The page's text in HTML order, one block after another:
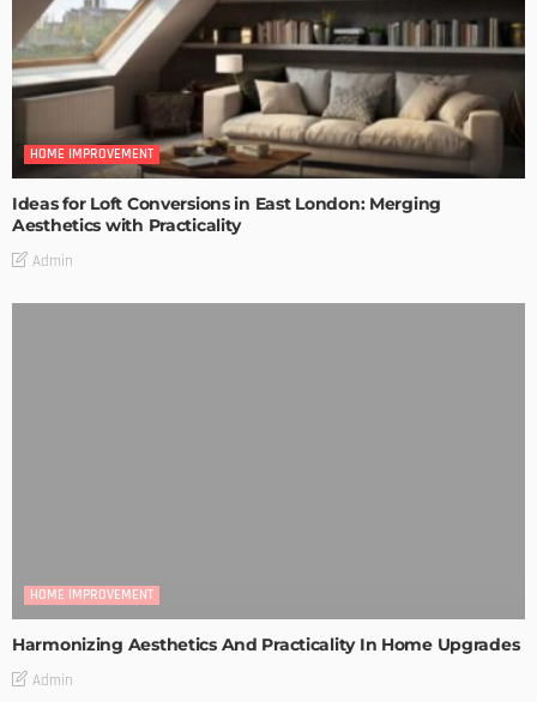
HOME IMPROVEMENT
Ideas for Loft Conversions in East London: Merging
Aesthetics with Practicality
Admin
HOME IMPROVEMENT
Harmonizing Aesthetics And Practicality In Home Upgrades
Admin